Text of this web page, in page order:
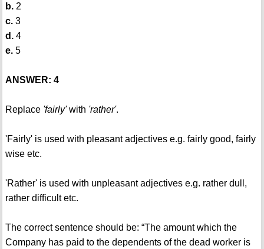
b.2
c.3
d.4
e.5
ANSWER: 4
Replace 'fairly'with 'rather'.
'Fairly' is used with pleasant adjectives e.g. fairly good, fairly
wise etc.
'Rather' is used with unpleasant adjectives e.g. rather dull,
rather difficult etc.
The correct sentence should be: “The amount which the
Company has paid to the dependents of the dead worker is